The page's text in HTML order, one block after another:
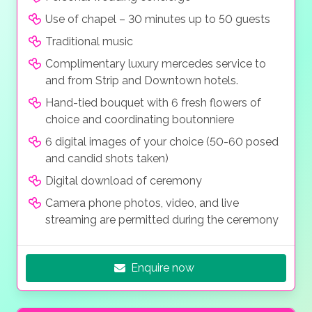
package is the “Blissfully Ever After Wedding” which
hems in everything you need for your big day with
digital video and your guests can live stream and or
take photos with their own cameras, all at a modest
price.
streaming and mobile phone photography of the
ceremony is permitted.
Use of chapel – 30 minutes up to 50 guests
Traditional music
Complimentary luxury mercedes service to
and from Strip and Downtown hotels.
Hand-tied bouquet with 6 fresh flowers of
choice and coordinating boutonniere
6 digital images of your choice (50-60 posed
and candid shots taken)
Digital download of ceremony
Camera phone photos, video, and live
streaming are permitted during the ceremony
Enquire now